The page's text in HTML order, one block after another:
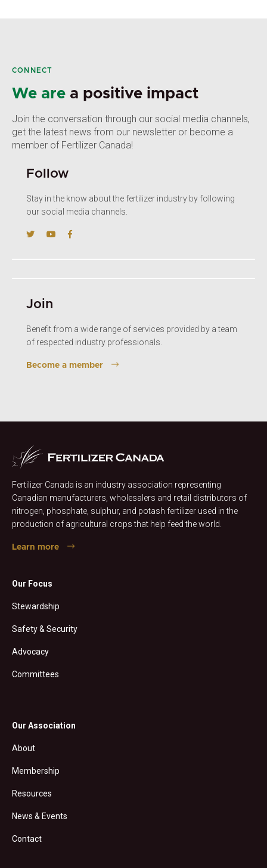
CONNECT
We are a positive impact
Join the conversation through our social media channels,
get the latest news from our newsletter or become a
member of Fertilizer Canada!
Follow
Stay in the know about the fertilizer industry by following
our social media channels.
Join
Benefit from a wide range of services provided by a team
of respected industry professionals.
Become a member
Fertilizer Canada is an industry association representing
Canadian manufacturers, wholesalers and retail distributors of
nitrogen, phosphate, sulphur, and potash fertilizer used in the
production of agricultural crops that help feed the world.
Learn more
Our Focus
Stewardship
Safety & Security
Advocacy
Committees
Our Association
About
Membership
Resources
News & Events
Contact